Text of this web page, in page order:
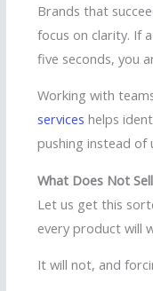
Brands that
focus on clarity. If
five seconds, you
Working with
services helps
pushing instead of
What Does Not
Let us get this
every product will
It will not, and